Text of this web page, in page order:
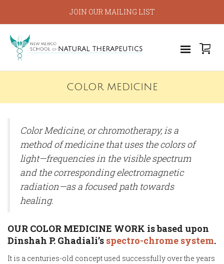
JOIN OUR MAILING LIST
COLOR MEDICINE
Color Medicine, or chromotherapy, is a
method of medicine that uses the colors of
light—frequencies in the visible spectrum
and the corresponding electromagnetic
radiation—as a focused path towards
healing.
OUR COLOR MEDICINE WORK is based upon
Dinshah P. Ghadiali’s spectro-chrome system.
It is a centuries-old concept used successfully over the years